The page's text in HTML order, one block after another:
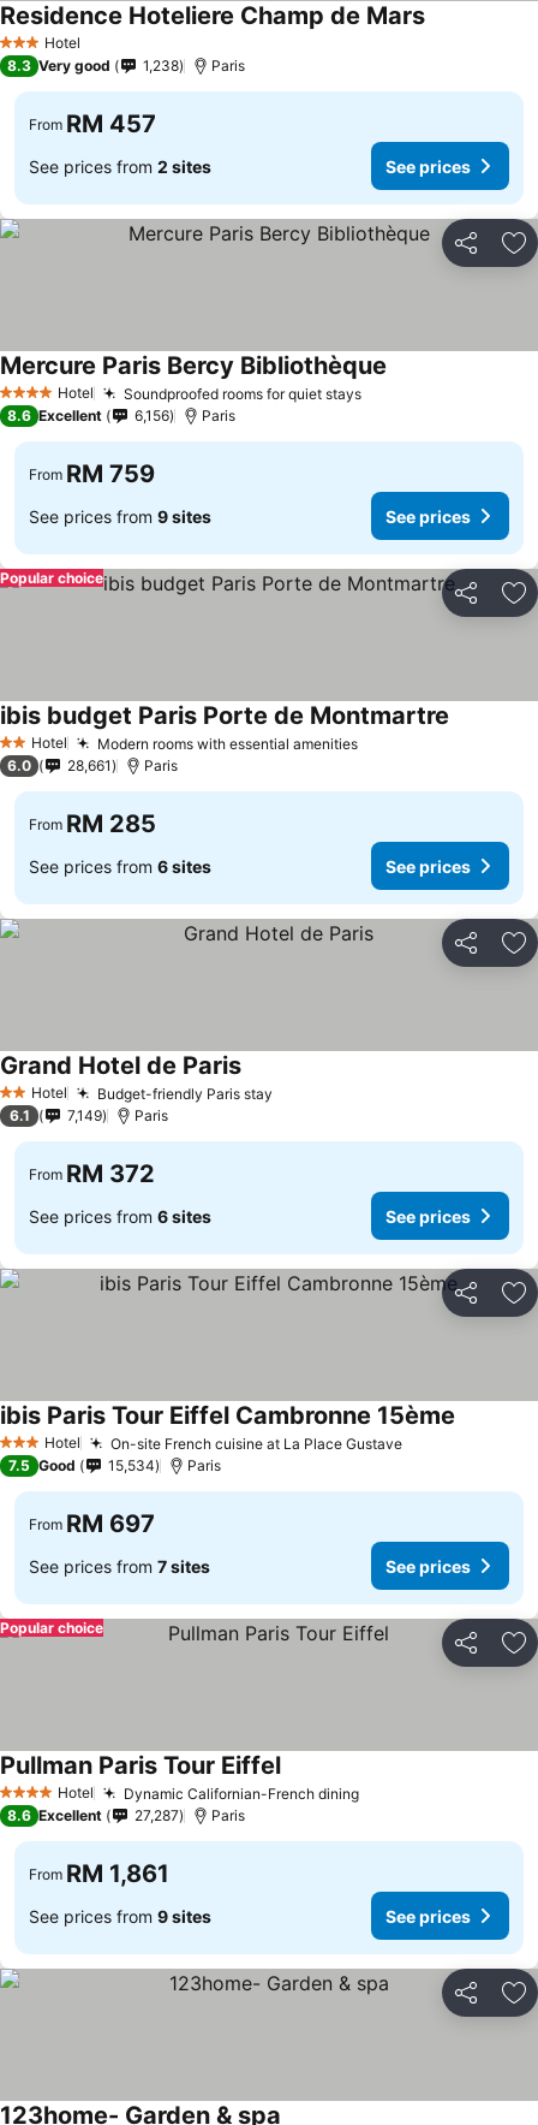
3 StarsHotel
Residence Hoteliere Champ de Mars
8.3 Very good 1,238 Paris
From RM 457
See prices from 2 sites See prices
Share
4 Stars Hotel Soundproofed rooms for quiet stays
Mercure Paris Bercy Bibliothèque
8.6 Excellent 6,156 Paris
From RM 759
See prices from 9 sites See prices
Share
Popular choice
2 StarsHotel Modern rooms with essential amenities
ibis budget Paris Porte de Montmartre
6.0 28,661 Paris
From RM 285
See prices from 6 sites See prices
Share
2 StarsHotel Budget-friendly Paris stay
Grand Hotel de Paris
6.1 7,149 Paris
From RM 372
See prices from 6 sites See prices
Share
3 StarsHotel On-site French cuisine at La Place Gustave
ibis Paris Tour Eiffel Cambronne 15ème
7.5 Good 15,534 Paris
From RM 697
See prices from 7 sites See prices
Share
Popular choice
4 Stars Hotel Dynamic Californian-French dining
Pullman Paris Tour Eiffel
8.6 Excellent 27,287 Paris
From RM 1,861
See prices from 9 sites See prices
Share
123home- Garden & spa